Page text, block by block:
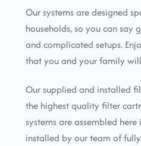
Our systems are designed
households, so you can say
and complicated setups.
that you and your family
Our supplied and installed
the highest quality filter
systems are assembled
installed by our team of